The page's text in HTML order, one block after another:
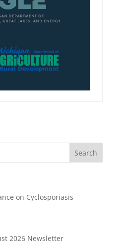
on Cyclosporiasis
2026 Newsletter